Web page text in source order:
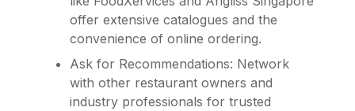
offer extensive catalogues and the
convenience of online ordering.
Ask for Recommendations: Network
with other restaurant owners and
industry professionals for trusted